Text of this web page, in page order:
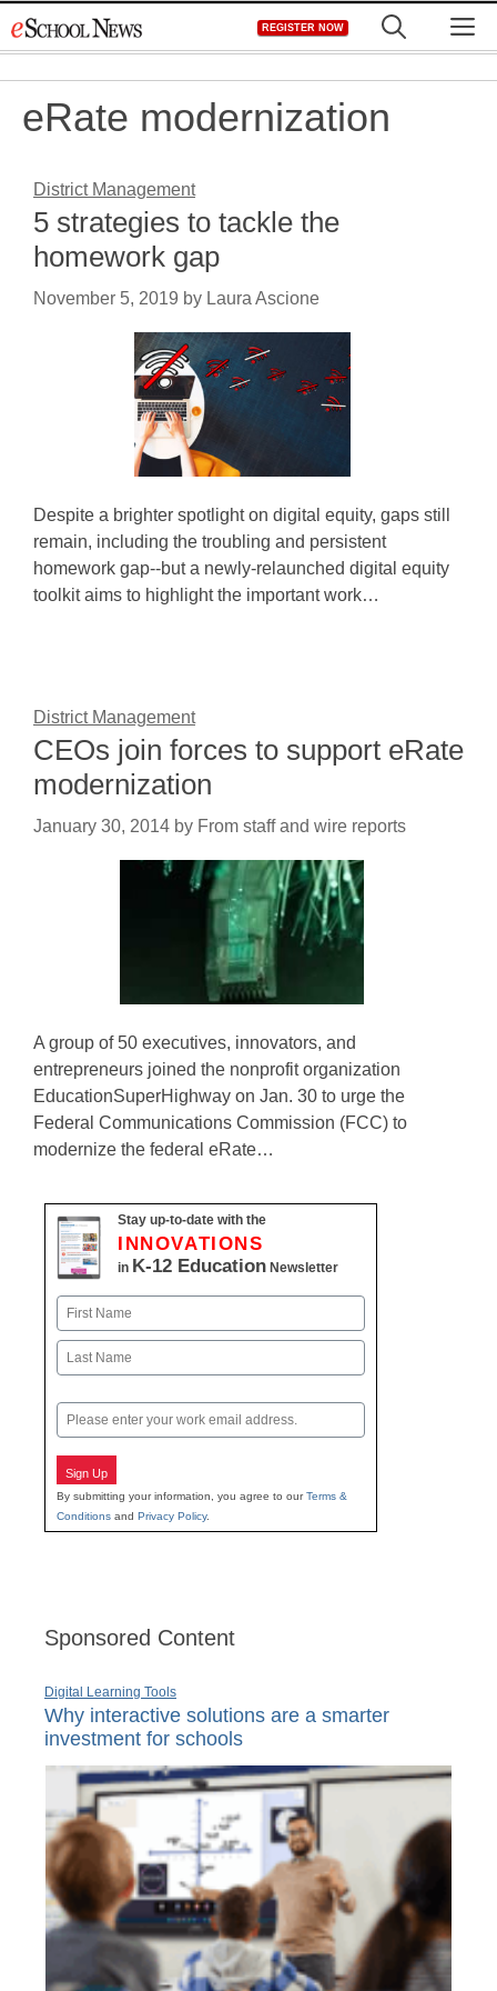
to
REGISTER NOW
eRate modernization
District Management
5 strategies to tackle the
homework gap
November 5, 2019 by Laura Ascione
Despite a brighter spotlight on digital equity, gaps still
remain, including the troubling and persistent
homework gap--but a newly-relaunched digital equity
toolkit aims to highlight the important work…
District Management
CEOs join forces to support eRate
modernization
January 30, 2014 by From staff and wire reports
A group of 50 executives, innovators, and
entrepreneurs joined the nonprofit organization
EducationSuperHighway on Jan. 30 to urge the
Federal Communications Commission (FCC) to
modernize the federal eRate…
Stay up-to-date with the
INNOVATIONS
in K-12 Education Newsletter
Name
First
Email
Sign Up
By submitting your information, you agree to ourTerms &
Conditions and Privacy Policy.
Sponsored Content
Digital Learning Tools
Why interactive solutions are a smarter
investment for schools